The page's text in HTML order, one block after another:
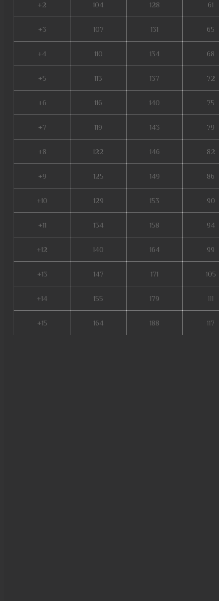
+2 104 128 61
+3 107 131 65
+4 110 134 68
+5 113 137 72
+6 116 140 75
+7 119 143 79
+8 122 146 82
+9 125 149 86
+10 129 153 90
+11 134 158 94
+12 140 164 99
+13 147 171 105
+14 155 179 111
+15 164 188 117